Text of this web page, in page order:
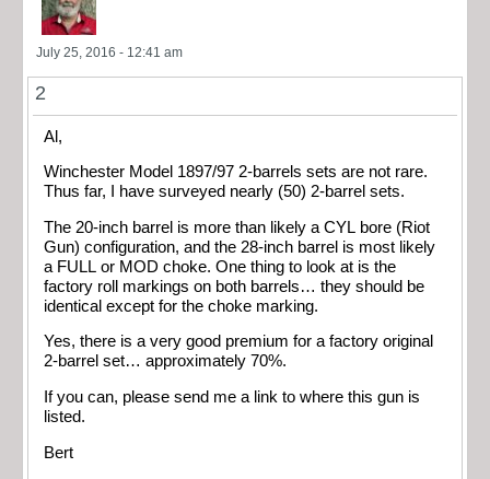
July 25, 2016 - 12:41 am
2
Al,
Winchester Model 1897/97 2-barrels sets are not rare.
Thus far, I have surveyed nearly (50) 2-barrel sets.
The 20-inch barrel is more than likely a CYL bore (Riot
Gun) configuration, and the 28-inch barrel is most likely
a FULL or MOD choke. One thing to look at is the
factory roll markings on both barrels… they should be
identical except for the choke marking.
Yes, there is a very good premium for a factory original
2-barrel set… approximately 70%.
If you can, please send me a link to where this gun is
listed.
Bert